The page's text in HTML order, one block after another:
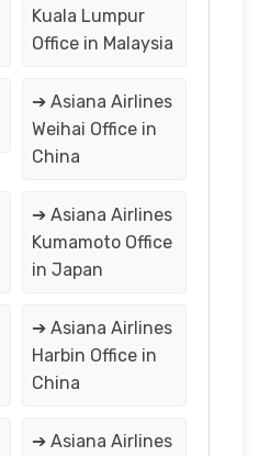
Kuala Lumpur
Office in Malaysia
➔ Asiana Airlines
Weihai Office in
China
➔ Asiana Airlines
Kumamoto Office
in Japan
➔ Asiana Airlines
Harbin Office in
China
➔ Asiana Airlines